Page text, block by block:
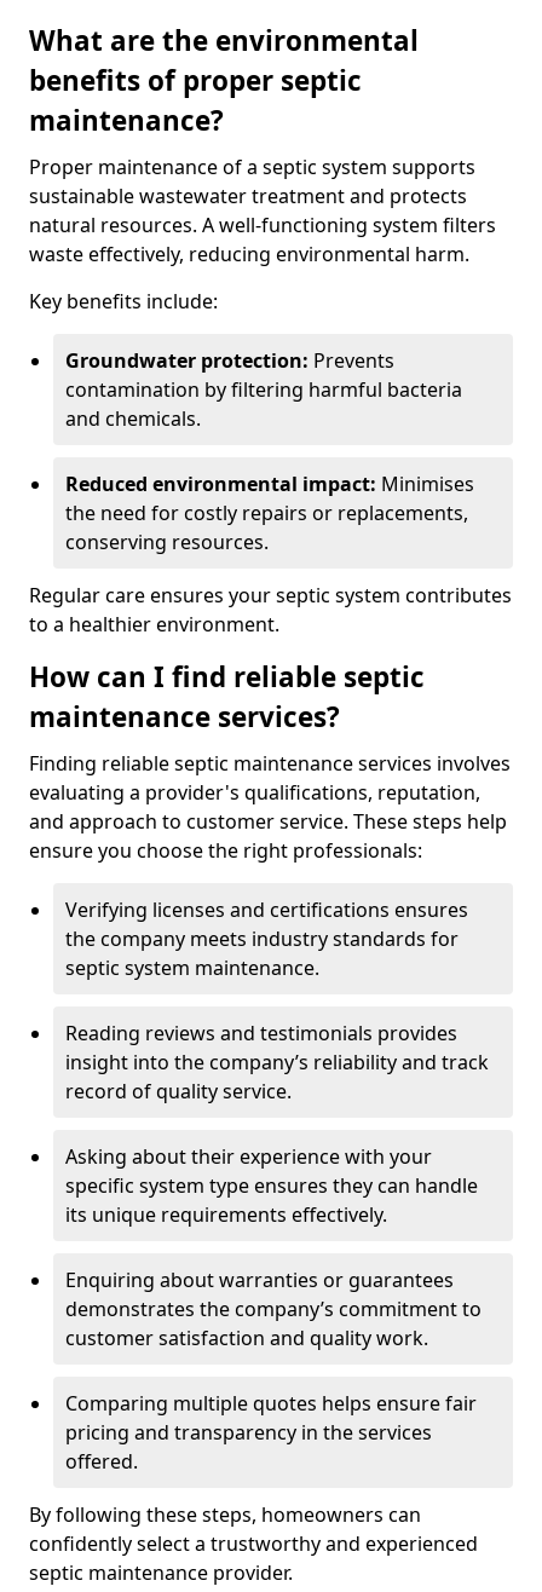
What are the environmental
benefits of proper septic
maintenance?
Proper maintenance of a septic system supports
sustainable wastewater treatment and protects
natural resources. A well-functioning system filters
waste effectively, reducing environmental harm.
Key benefits include:
Groundwater protection: Prevents
contamination by filtering harmful bacteria
and chemicals.
Reduced environmental impact: Minimises
the need for costly repairs or replacements,
conserving resources.
Regular care ensures your septic system contributes
to a healthier environment.
How can I find reliable septic
maintenance services?
Finding reliable septic maintenance services involves
evaluating a provider's qualifications, reputation,
and approach to customer service. These steps help
ensure you choose the right professionals:
Verifying licenses and certifications ensures
the company meets industry standards for
septic system maintenance.
Reading reviews and testimonials provides
insight into the company’s reliability and track
record of quality service.
Asking about their experience with your
specific system type ensures they can handle
its unique requirements effectively.
Enquiring about warranties or guarantees
demonstrates the company’s commitment to
customer satisfaction and quality work.
Comparing multiple quotes helps ensure fair
pricing and transparency in the services
offered.
By following these steps, homeowners can
confidently select a trustworthy and experienced
septic maintenance provider.